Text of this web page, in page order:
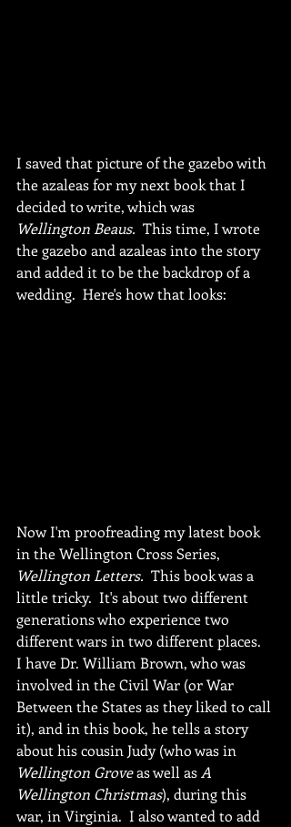
I saved that picture of the gazebo with
the azaleas for my next book that I
decided to write, which was
Wellington Beaus.
  This time, I wrote
the gazebo and azaleas into the story
and added it to be the backdrop of a
wedding.  Here's how that looks:
Now I'm proofreading my latest book
in the Wellington Cross Series,
Wellington Letters.
  This book was a
little tricky.  It's about two different
generations who experience two
different wars in two different places.
I have Dr. William Brown, who was
involved in the Civil War (or War
Between the States as they liked to call
it), and in this book, he tells a story
about his cousin Judy (who was in
Wellington Grove as well as A
Wellington Christmas), during this
war, in Virginia.  I also wanted to add